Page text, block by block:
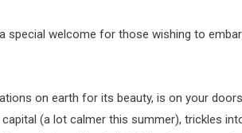
special welcome for those wishing to
on earth for its beauty, is on your
capital (a lot calmer this summer), trickles